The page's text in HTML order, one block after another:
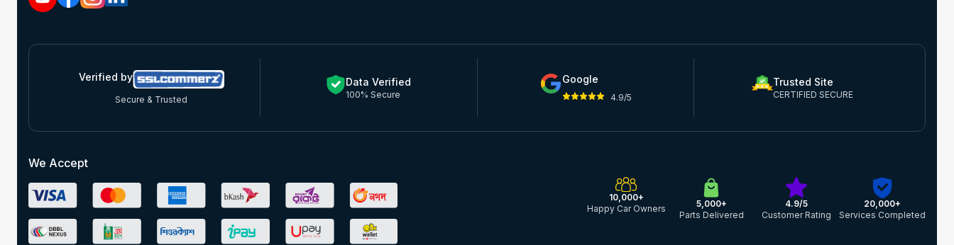
Verified by
Secure & Trusted
Data Verified
100% Secure
Google
4.9/5
Trusted Site
CERTIFIED SECURE
We Accept
10,000+
Happy Car Owners
5,000+
Parts Delivered
4.9/5
Customer Rating
20,000+
Services Completed